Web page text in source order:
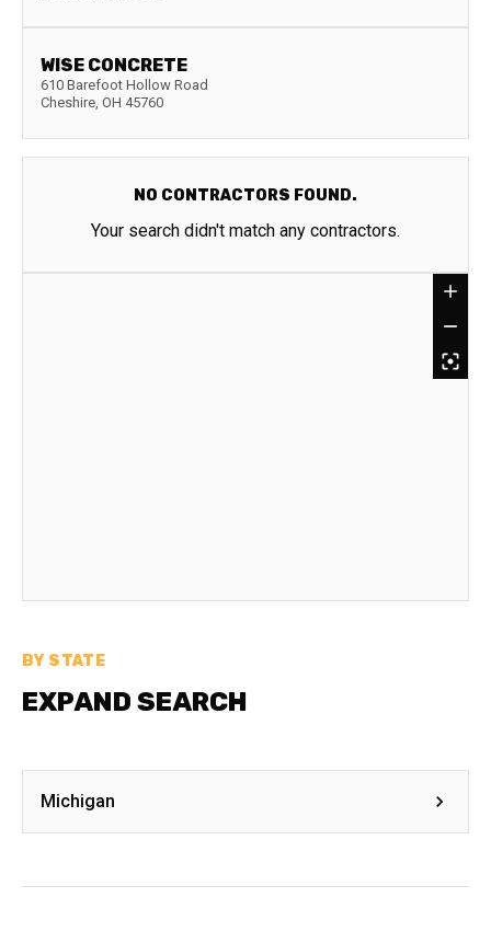
WISE CONCRETE
610 Barefoot Hollow Road
Cheshire, OH 45760
NO CONTRACTORS FOUND.
Your search didn't match any contractors.
BY STATE
EXPAND SEARCH
Michigan